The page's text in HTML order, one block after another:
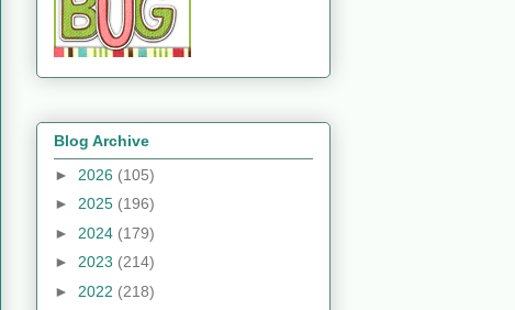
Blog Archive
► 2026 (105)
► 2025 (196)
► 2024 (179)
► 2023 (214)
► 2022 (218)